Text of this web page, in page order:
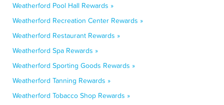
Weatherford Pool Hall Rewards »
Weatherford Recreation Center Rewards »
Weatherford Restaurant Rewards »
Weatherford Spa Rewards »
Weatherford Sporting Goods Rewards »
Weatherford Tanning Rewards »
Weatherford Tobacco Shop Rewards »